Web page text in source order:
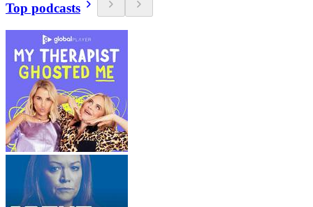
Top podcasts